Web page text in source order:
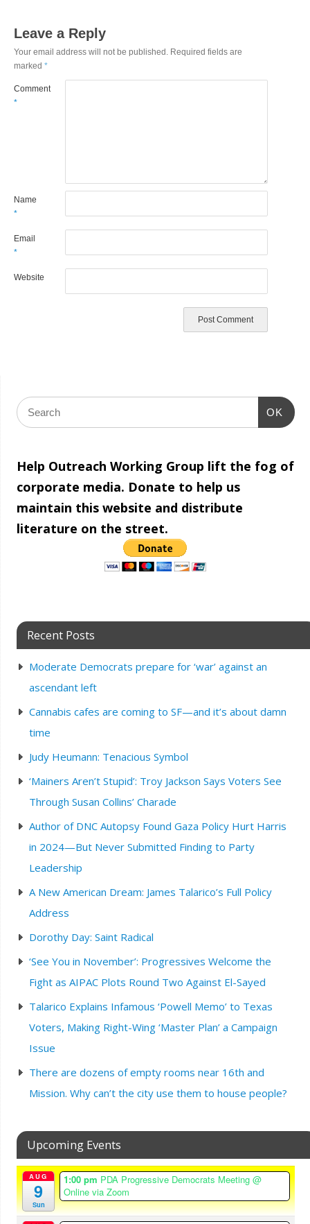
Leave a Reply
Your email address will not be published. Required fields are
marked*
Comment
*
Name
*
Email
*
Website
OK
Help Outreach Working Group lift the fog of
corporate media. Donate to help us
maintain this website and distribute
literature on the street.
Recent Posts
Moderate Democrats prepare for ‘war’ against an
ascendant left
Cannabis cafes are coming to SF—and it’s about damn
time
Judy Heumann: Tenacious Symbol
‘Mainers Aren’t Stupid’: Troy Jackson Says Voters See
Through Susan Collins’ Charade
Author of DNC Autopsy Found Gaza Policy Hurt Harris
in 2024—But Never Submitted Finding to Party
Leadership
A New American Dream: James Talarico’s Full Policy
Address
Dorothy Day: Saint Radical
‘See You in November’: Progressives Welcome the
Fight as AIPAC Plots Round Two Against El-Sayed
Talarico Explains Infamous ‘Powell Memo’ to Texas
Voters, Making Right-Wing ‘Master Plan’ a Campaign
Issue
There are dozens of empty rooms near 16th and
Mission. Why can’t the city use them to house people?
Upcoming Events
AUG
9
Sun
1:00 pm PDA Progressive Democrats Meeting@
Online via Zoom